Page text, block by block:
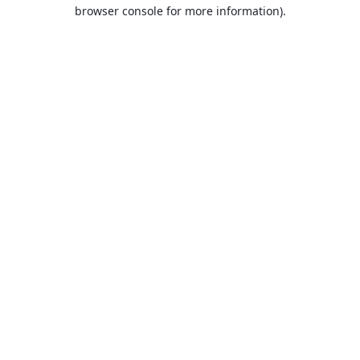
browser console for more information).